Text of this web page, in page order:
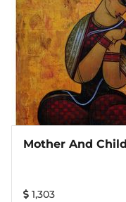
Mother And
1,303